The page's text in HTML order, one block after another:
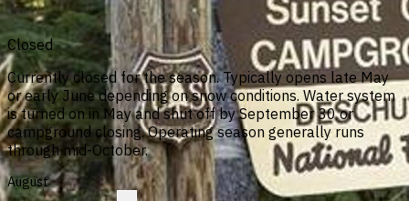
Closed
Currently closed for the season. Typically opens late May
or early June depending on snow conditions. Water system
is turned on in May and shut off by September 30 or
campground closing. Operating season generally runs
through mid-October.
August